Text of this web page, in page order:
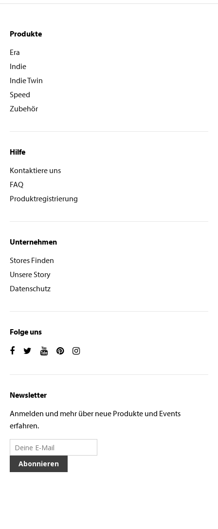
Produkte
Era
Indie
Indie Twin
Speed
Zubehör
Hilfe
Kontaktiere uns
FAQ
Produktregistrierung
Unternehmen
Stores Finden
Unsere Story
Datenschutz
Folge uns
Newsletter
Anmelden und mehr über neue Produkte und Events
erfahren.
Abonnieren